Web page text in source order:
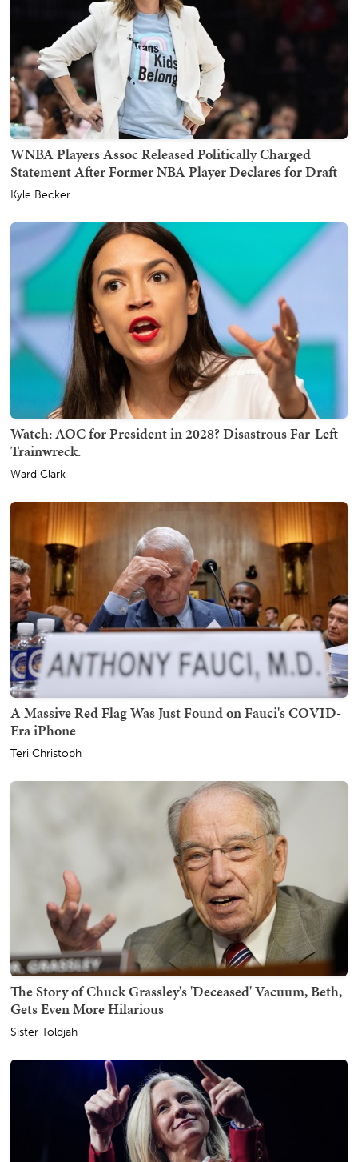
WNBA Players Assoc Released Politically Charged
Statement After Former NBA Player Declares for Draft
Kyle Becker
Watch: AOC for President in 2028? Disastrous Far-Left
Trainwreck.
Ward Clark
A Massive Red Flag Was Just Found on Fauci's COVID-
Era iPhone
Teri Christoph
The Story of Chuck Grassley's 'Deceased' Vacuum, Beth,
Gets Even More Hilarious
Sister Toldjah